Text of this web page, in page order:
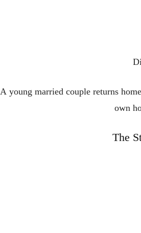
A young married couple returns
own
The